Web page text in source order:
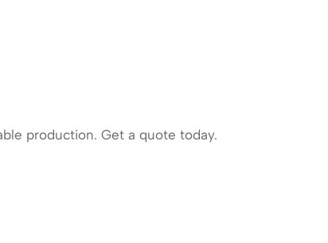
production. Get a quote today.